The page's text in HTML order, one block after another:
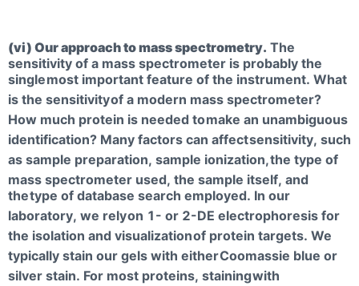
(vi) Our approach to mass spectrometry. The
sensitivity of a mass spectrometer is probably the
singlemost important feature of the instrument. What
is the sensitivityof a modern mass spectrometer?
How much protein is needed tomake an unambiguous
identification? Many factors can affectsensitivity, such
as sample preparation, sample ionization,the type of
mass spectrometer used, the sample itself, and
thetype of database search employed. In our
laboratory, we relyon 1- or 2-DE electrophoresis for
the isolation and visualizationof protein targets. We
typically stain our gels with eitherCoomassie blue or
silver stain. For most proteins, stainingwith